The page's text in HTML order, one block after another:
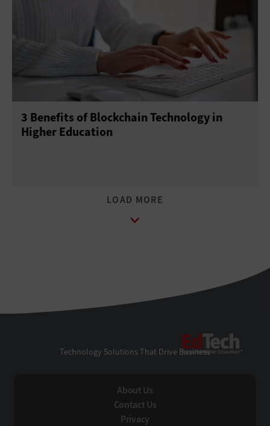
3 Benefits of Blockchain Technology in
Higher Education
Technology Solutions That Drive Business
About Us
Contact Us
Privacy